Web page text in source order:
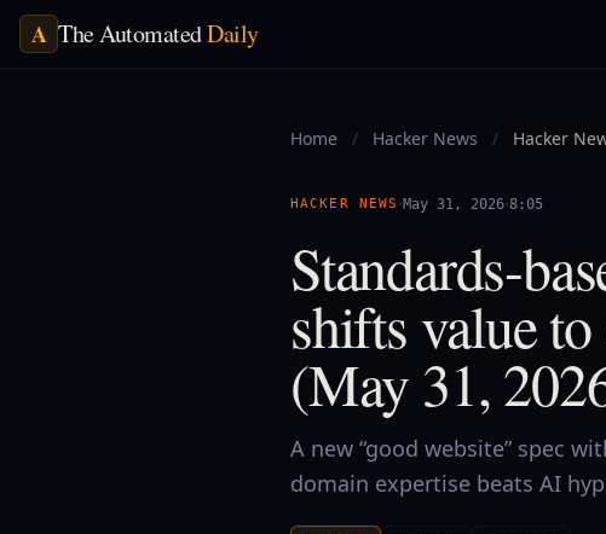
A The AutomatedDaily
Home / Hacker News / Hacker
HACKER NEWS ·May 31, 2026·8:05
Standards-
shifts value
(May 31,
A new “good website” spec
domain expertise beats AI